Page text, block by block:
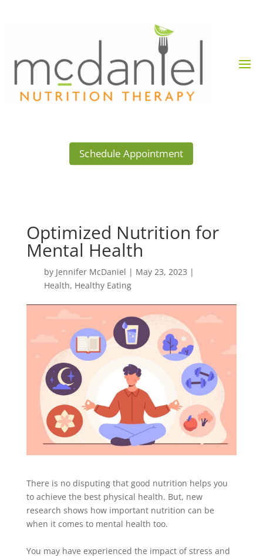
Schedule Appointment
Optimized Nutrition for
Mental Health
by Jennifer McDaniel | May 23, 2023 |
Health, Healthy Eating
There is no disputing that good nutrition helps you
to achieve the best physical health. But, new
research shows how important nutrition can be
when it comes to mental health too.
You may have experienced the impact of stress and